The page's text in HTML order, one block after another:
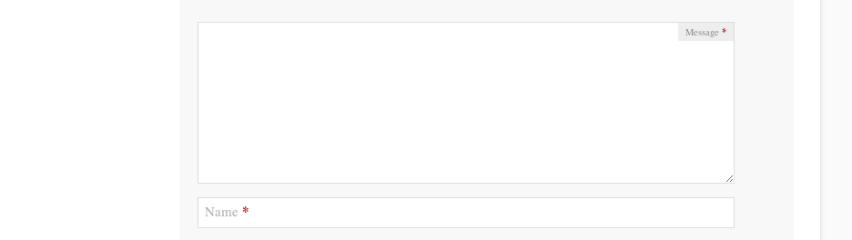
Message *
Name *